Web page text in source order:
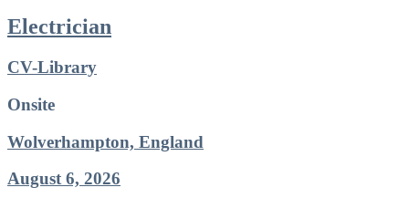
Electrician
CV-Library
Onsite
Wolverhampton, England
August 6, 2026